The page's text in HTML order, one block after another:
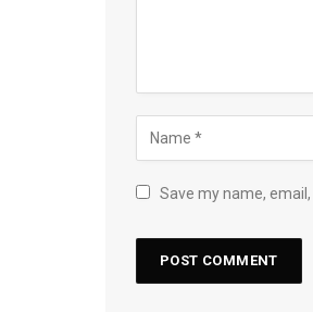
Save my name,